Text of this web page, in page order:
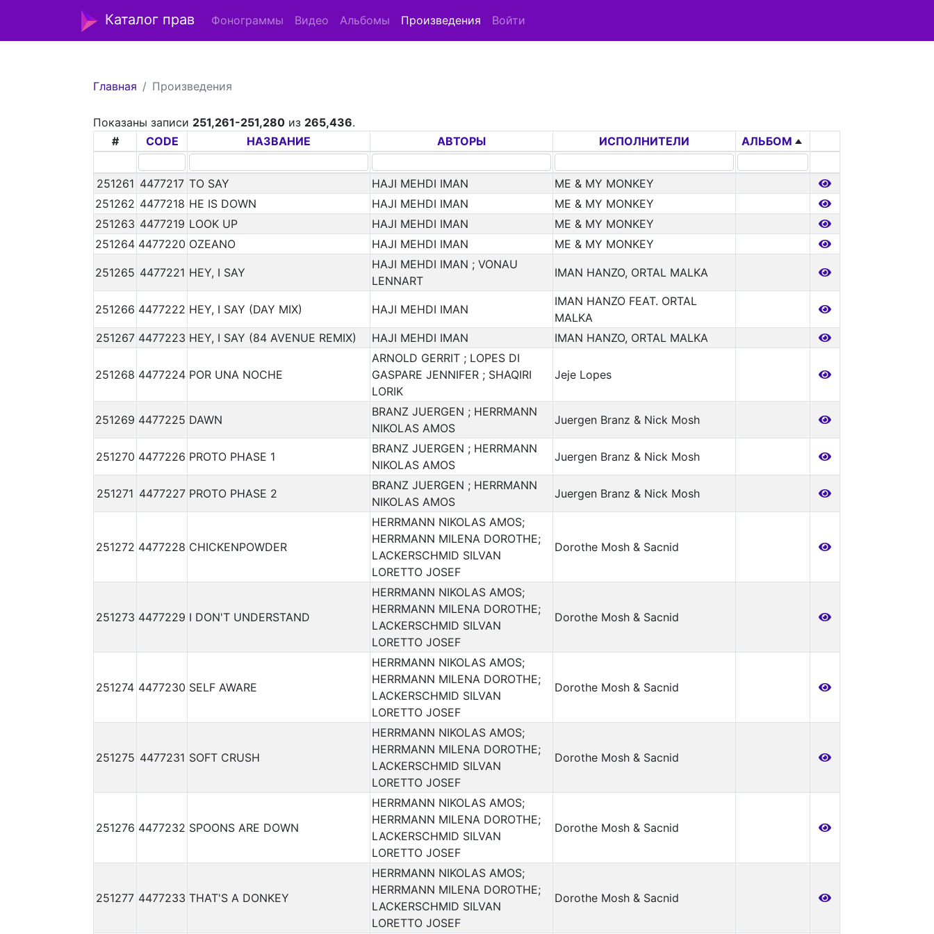
Каталог прав Фонограммы Видео Альбомы Произведения Войти
Главная Произведения
Показаны записи 251,261-251,280 из 265,436.
#
CODE НАЗВАНИЕ АВТОРЫ ИСПОЛНИТЕЛИ АЛЬБОМ
251261 4477217 TO SAY HAJI MEHDI IMAN
ME & MY MONKEY
251262 4477218 HE IS DOWN HAJI MEHDI IMAN
ME & MY MONKEY
251263 4477219 LOOK UP HAJI MEHDI IMAN
ME & MY MONKEY
251264 4477220 OZEANO HAJI MEHDI IMAN ME & MY MONKEY
251265 4477221 HEY, I SAY
HAJI MEHDI IMAN ; VONAU
LENNART
IMAN HANZO, ORTAL MALKA
251266 4477222 HEY, I SAY (DAY MIX) HAJI MEHDI IMAN
IMAN HANZO FEAT. ORTAL
MALKA
251267 4477223 HEY, I SAY (84 AVENUE REMIX) HAJI MEHDI IMAN IMAN HANZO, ORTAL MALKA
251268 4477224 POR UNA NOCHE
ARNOLD GERRIT ; LOPES DI
GASPARE JENNIFER ; SHAQIRI
LORIK
Jeje Lopes
251269 4477225 DAWN
BRANZ JUERGEN ; HERRMANN
NIKOLAS AMOS
Juergen Branz & Nick Mosh
251270 4477226 PROTO PHASE 1
BRANZ JUERGEN ; HERRMANN
NIKOLAS AMOS
Juergen Branz & Nick Mosh
251271 4477227 PROTO PHASE 2
BRANZ JUERGEN ; HERRMANN
NIKOLAS AMOS
Juergen Branz & Nick Mosh
251272 4477228 CHICKENPOWDER
HERRMANN NIKOLAS AMOS;
HERRMANN MILENA DOROTHE;
LACKERSCHMID SILVAN
LORETTO JOSEF
Dorothe Mosh & Sacnid
251273 4477229 I DON'T UNDERSTAND
HERRMANN NIKOLAS AMOS;
HERRMANN MILENA DOROTHE;
LACKERSCHMID SILVAN
LORETTO JOSEF
Dorothe Mosh & Sacnid
251274 4477230 SELF AWARE
HERRMANN NIKOLAS AMOS;
HERRMANN MILENA DOROTHE;
LACKERSCHMID SILVAN
LORETTO JOSEF
Dorothe Mosh & Sacnid
251275 4477231 SOFT CRUSH
HERRMANN NIKOLAS AMOS;
HERRMANN MILENA DOROTHE;
LACKERSCHMID SILVAN
LORETTO JOSEF
Dorothe Mosh & Sacnid
251276 4477232 SPOONS ARE DOWN
HERRMANN NIKOLAS AMOS;
HERRMANN MILENA DOROTHE;
LACKERSCHMID SILVAN
LORETTO JOSEF
Dorothe Mosh & Sacnid
251277 4477233 THAT'S A DONKEY
HERRMANN NIKOLAS AMOS;
HERRMANN MILENA DOROTHE;
LACKERSCHMID SILVAN
LORETTO JOSEF
Dorothe Mosh & Sacnid